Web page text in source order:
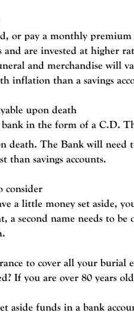
or pay a monthly premium
are invested at higher
and merchandise will
inflation than a savings
upon death
bank in the form of a C.D.
death. The Bank will need
than savings accounts.
consider
a little money set aside,
a second name needs to
to cover all your burial
If you are over 80 years
aside funds in a bank